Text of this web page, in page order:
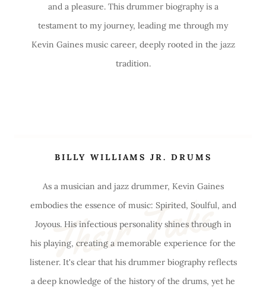
and a pleasure. This drummer biography is a
testament to my journey, leading me through my
Kevin Gaines music career, deeply rooted in the jazz
tradition.
Their Take
BILLY WILLIAMS JR. DRUMS
As a musician and jazz drummer, Kevin Gaines
embodies the essence of music: Spirited, Soulful, and
Joyous. His infectious personality shines through in
his playing, creating a memorable experience for the
listener. It's clear that his drummer biography reflects
a deep knowledge of the history of the drums, yet he